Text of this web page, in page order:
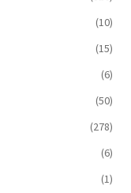
(10)
(15)
(6)
(50)
(278)
(6)
(1)